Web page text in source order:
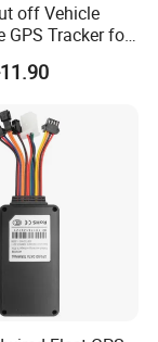
with
off Vehicle
GPS Tracker for